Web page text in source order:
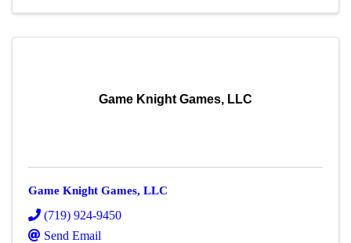
Game Knight Games, LLC
Game Knight Games, LLC
(719) 924-9450
Send Email